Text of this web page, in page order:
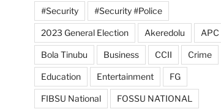
#Security #Security #Police
2023 General Election Akeredolu APC
Bola Tinubu Business CCII Crime
Education Entertainment FG
FIBSU National FOSSU NATIONAL